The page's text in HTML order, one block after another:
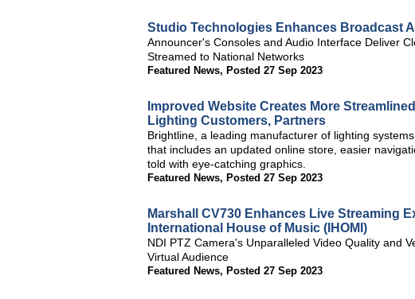
Studio Technologies Enhances Broadcast
Announcer's Consoles and Audio Interface Deliver
Streamed to National Networks
Featured News, Posted 27 Sep 2023
Improved Website Creates More
Lighting Customers, Partners
Brightline, a leading manufacturer of lighting
that includes an updated online store, easier
told with eye-catching graphics.
Featured News, Posted 27 Sep 2023
Marshall CV730 Enhances Live Streaming
International House of Music (IHOMI)
NDI PTZ Camera's Unparalleled Video Quality and
Virtual Audience
Featured News, Posted 27 Sep 2023